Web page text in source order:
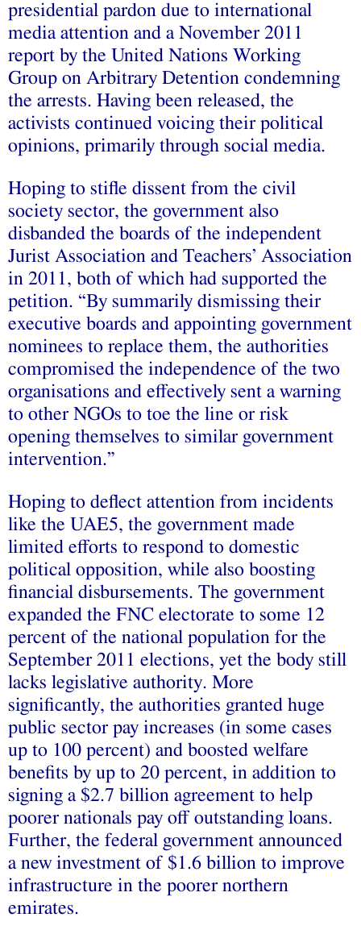
presidential pardon due to international
media attention and a November 2011
report by the United Nations Working
Group on Arbitrary Detention condemning
the arrests. Having been released, the
activists continued voicing their political
opinions, primarily through social media.
Hoping to stifle dissent from the civil
society sector, the government also
disbanded the boards of the independent
Jurist Association and Teachers’ Association
in 2011, both of which had supported the
petition. “By summarily dismissing their
executive boards and appointing government
nominees to replace them, the authorities
compromised the independence of the two
organisations and effectively sent a warning
to other NGOs to toe the line or risk
opening themselves to similar government
intervention.”
Hoping to deflect attention from incidents
like the UAE5, the government made
limited efforts to respond to domestic
political opposition, while also boosting
financial disbursements. The government
expanded the FNC electorate to some 12
percent of the national population for the
September 2011 elections, yet the body still
lacks legislative authority. More
significantly, the authorities granted huge
public sector pay increases (in some cases
up to 100 percent) and boosted welfare
benefits by up to 20 percent, in addition to
signing a $2.7 billion agreement to help
poorer nationals pay off outstanding loans.
Further, the federal government announced
a new investment of $1.6 billion to improve
infrastructure in the poorer northern
emirates.